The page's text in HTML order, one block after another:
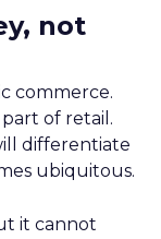
not
commerce.
of retail.
differentiate
ubiquitous.
it cannot